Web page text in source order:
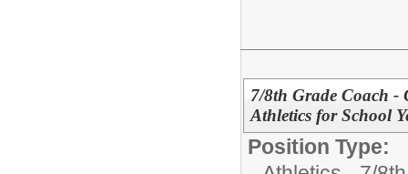
7/8th Grade Coach
Athletics for School
Position Type: